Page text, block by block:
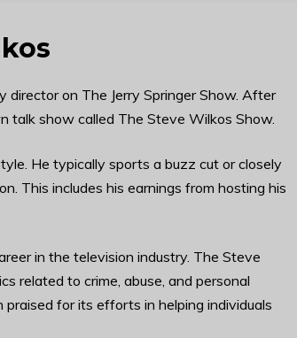
on The Jerry Springer Show. After
talk show called The Steve Wilkos Show.
He typically sports a buzz cut or closely
This includes his earnings from hosting his
in the television industry. The Steve
related to crime, abuse, and personal
for its efforts in helping individuals